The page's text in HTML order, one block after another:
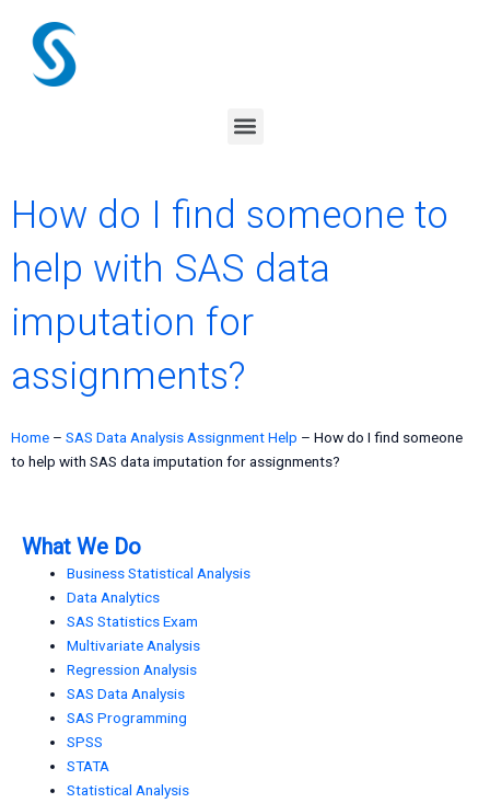
content
Menu
How do I find someone to
help with SAS data
imputation for
assignments?
Home – SAS Data Analysis Assignment Help – How do I find someone
to help with SAS data imputation for assignments?
What We Do
Business Statistical Analysis
Data Analytics
SAS Statistics Exam
Multivariate Analysis
Regression Analysis
SAS Data Analysis
SAS Programming
SPSS
STATA
Statistical Analysis